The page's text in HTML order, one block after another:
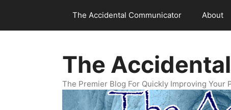
content
The Accidental Communicator About
The
The Premier Blog For Quickly Improving Your